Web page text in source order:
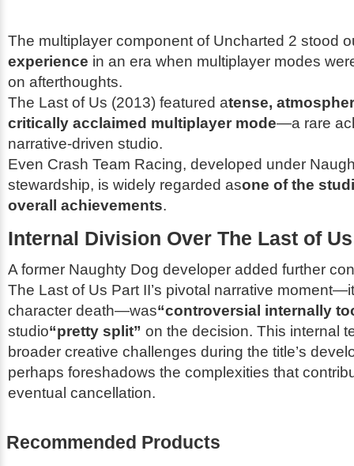
The multiplayer component of Uncharted 2 stood
experience in an era when multiplayer modes
on afterthoughts.
The Last of Us (2013) featured atense,
critically acclaimed multiplayer mode—a rare
narrative-driven studio.
Even Crash Team Racing, developed under
stewardship, is widely regarded asone of the
overall achievements.
Internal Division Over The Last of
A former Naughty Dog developer added further
The Last of Us Part II’s pivotal narrative
character death—was“controversial internally
studio“pretty split” on the decision. This internal
broader creative challenges during the title’s
perhaps foreshadows the complexities that
eventual cancellation.
Recommended Products